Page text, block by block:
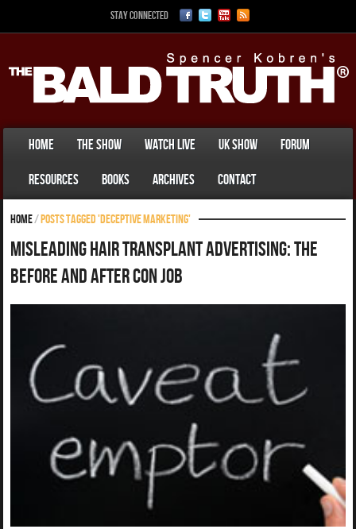
Stay Connected
Home The Show Watch Live UK Show Forum
Resources Books Archives Contact
Home/Posts tagged 'deceptive marketing'
Misleading Hair Transplant Advertising: The
Before and After Con Job